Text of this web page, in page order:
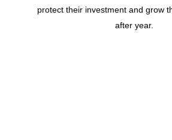
protect their investment and grow
after year.